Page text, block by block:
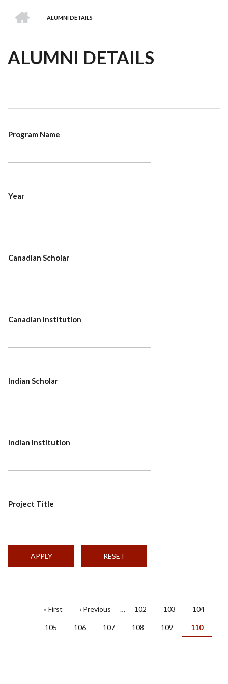
are
Awards
Clusters
Donors
Courses
BREADCRUMB
ALUMNI DETAILS
ALUMNI DETAILS
Program Name
Year
Canadian Scholar
Canadian Institution
Indian Scholar
Indian Institution
Project Title
PAGINATION
First
« First
Previous
‹ Previous … Page
102 Page
103 Page
104
Page
105 Page
106 Page
107 Page
108 Page
109
Current
page
110